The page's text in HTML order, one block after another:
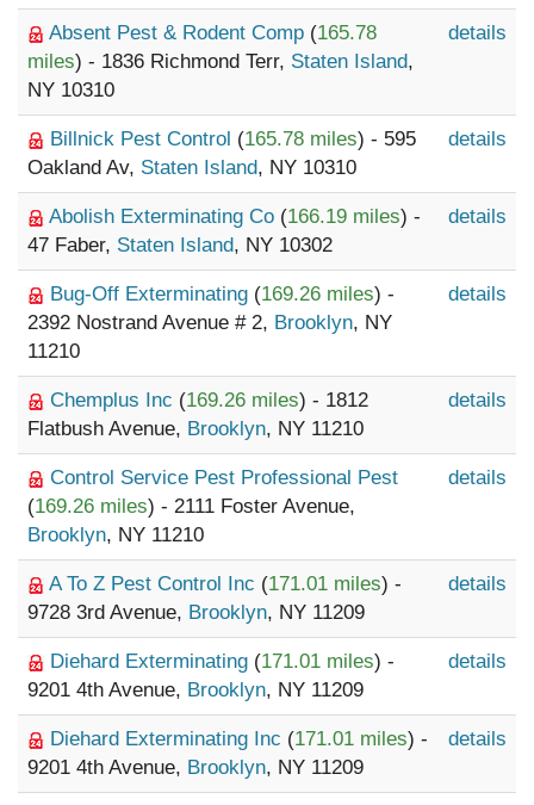
Absent Pest & Rodent Comp (165.78
miles) - 1836 Richmond Terr, Staten Island,
NY 10310
details
Billnick Pest Control (165.78 miles) - 595
Oakland Av, Staten Island, NY 10310
details
Abolish Exterminating Co (166.19 miles) -
47 Faber, Staten Island, NY 10302
details
Bug-Off Exterminating (169.26 miles) -
2392 Nostrand Avenue # 2, Brooklyn, NY
11210
details
Chemplus Inc (169.26 miles) - 1812
Flatbush Avenue, Brooklyn, NY 11210
details
Control Service Pest Professional Pest
(169.26 miles) - 2111 Foster Avenue,
Brooklyn, NY 11210
details
A To Z Pest Control Inc (171.01 miles) -
9728 3rd Avenue, Brooklyn, NY 11209
details
Diehard Exterminating (171.01 miles) -
9201 4th Avenue, Brooklyn, NY 11209
details
Diehard Exterminating Inc (171.01 miles) -
9201 4th Avenue, Brooklyn, NY 11209
details